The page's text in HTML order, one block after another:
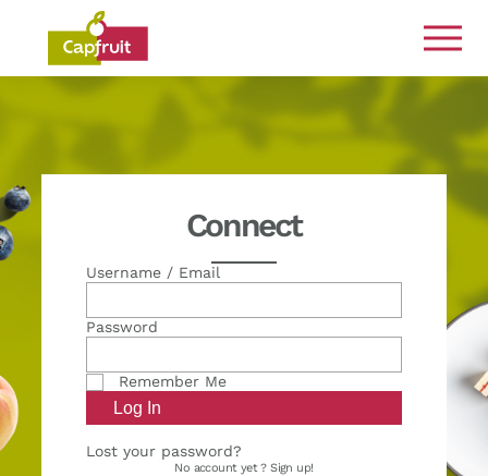
Committed from the land to the plate
Connect
Username / Email
Password
Remember Me
Lost your password?
No account yet ?Sign up!